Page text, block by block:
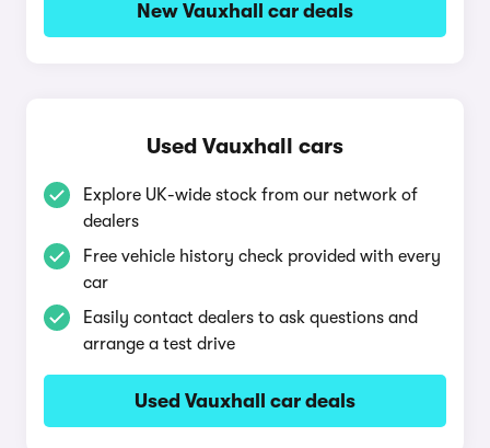
New Vauxhall car deals
Used Vauxhall cars
Explore UK-wide stock from our network of
dealers
Free vehicle history check provided with every
car
Easily contact dealers to ask questions and
arrange a test drive
Used Vauxhall car deals